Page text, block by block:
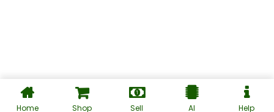
Home Shop Sell AI Help